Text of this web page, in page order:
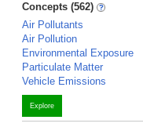
Concepts (562)
Air Pollutants
Air Pollution
Environmental Exposure
Particulate Matter
Vehicle Emissions
Explore